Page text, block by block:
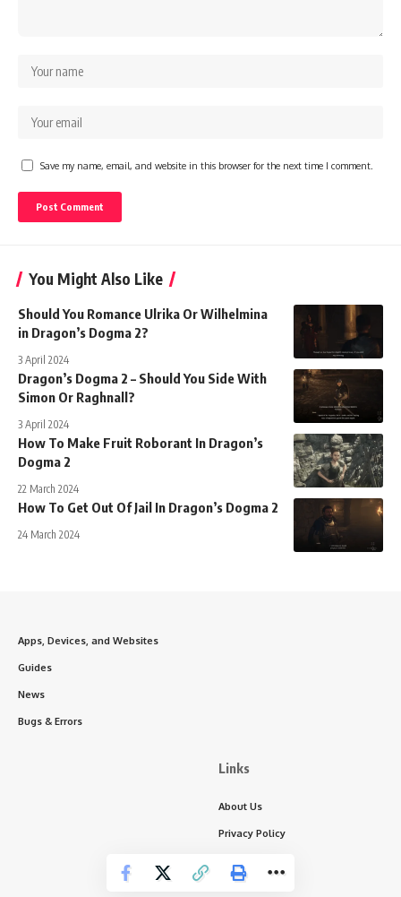
Save my name, email, and website in this browser for the next time I comment.
You Might Also Like
Should You Romance Ulrika Or Wilhelmina
in Dragon’s Dogma 2?
3 April 2024
Dragon’s Dogma 2 – Should You Side With
Simon Or Raghnall?
3 April 2024
How To Make Fruit Roborant In Dragon’s
Dogma 2
22 March 2024
How To Get Out Of Jail In Dragon’s Dogma 2
24 March 2024
Apps, Devices, and Websites
Guides
News
Bugs & Errors
Links
About Us
Privacy Policy